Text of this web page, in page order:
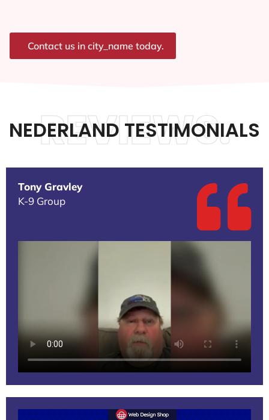
Contact us in city_name today.
NEDERLAND TESTIMONIALS
REVIEWS.
Tony Gravley
K-9 Group